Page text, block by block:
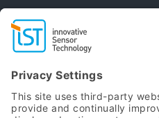
Customized solutions